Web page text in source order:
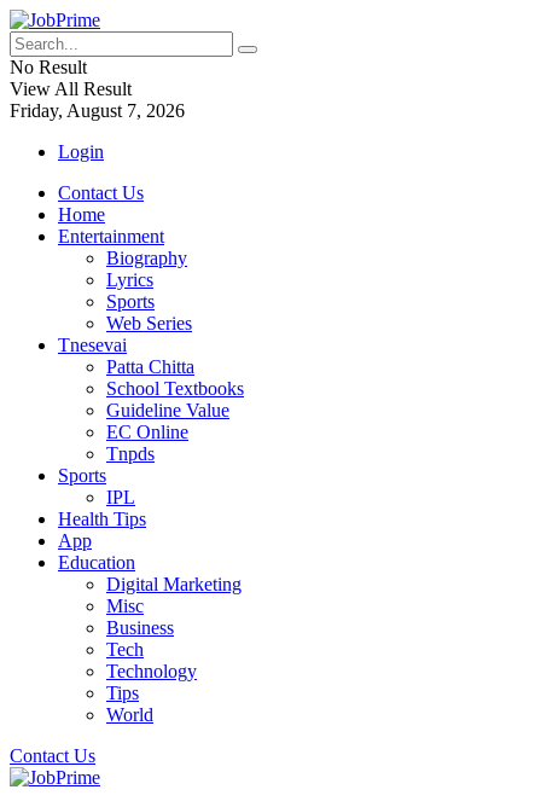
No Result
View All Result
Friday, August 7, 2026
Login
Contact Us
Home
Entertainment
Biography
Lyrics
Sports
Web Series
Tnesevai
Patta Chitta
School Textbooks
Guideline Value
EC Online
Tnpds
Sports
IPL
Health Tips
App
Education
Digital Marketing
Misc
Business
Tech
Technology
Tips
World
Contact Us